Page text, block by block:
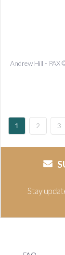
Andrew Hill - PAX
1 2 3
Stay